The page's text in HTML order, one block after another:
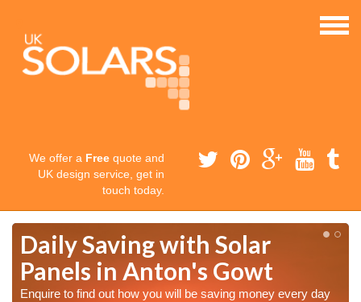
We offer a Free quote and
UK design service, get in
touch today.
Daily Saving with Solar
Panels in Anton's Gowt
Enquire to find out how you will be saving money every day